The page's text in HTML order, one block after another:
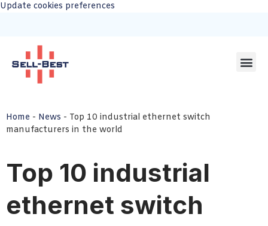
Update cookies preferences
Home - News - Top 10 industrial ethernet switch
manufacturers in the world
Top 10 industrial
ethernet switch